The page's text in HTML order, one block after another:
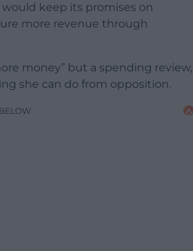
keep its promises on
more revenue through
money” but a spending review,
she can do from opposition.